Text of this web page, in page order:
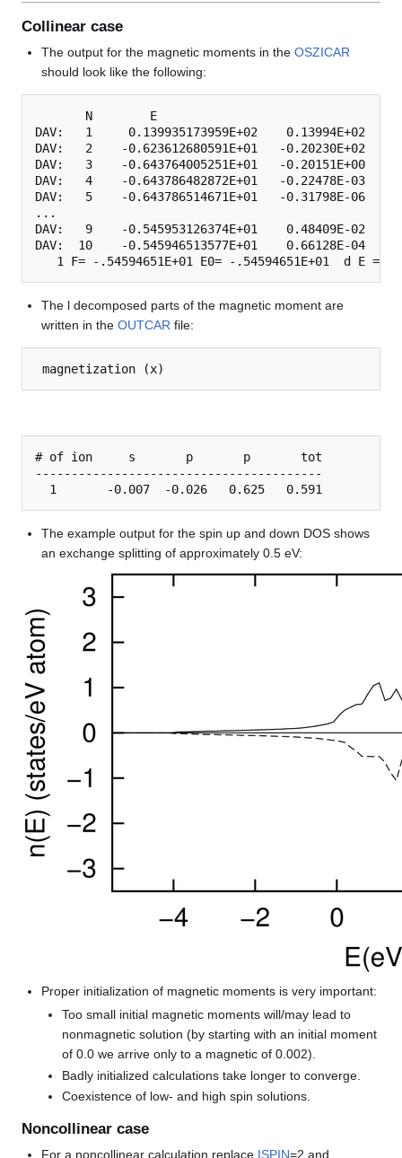
Collinear case
The output for the magnetic moments in theOSZICAR
should look like the following:
       N        E
DAV:   1     0.139935173959E+02    0.13994E+02   -
DAV:   2    -0.623612680591E+01   -0.20230E+02   -
DAV:   3    -0.643764005251E+01   -0.20151E+00   -
DAV:   4    -0.643786482872E+01   -0.22478E-03   -
DAV:   5    -0.643786514671E+01   -0.31798E-06   -
...
DAV:   9    -0.545953126374E+01    0.48409E-02   -
DAV:  10    -0.545946513577E+01    0.66128E-04   -
The l decomposed parts of the magnetic moment are
written in theOUTCAR file:
# of ion     s       p       p       tot
----------------------------------------
The example output for the spin up and down DOS shows
an exchange splitting of approximately 0.5 eV:
Proper initialization of magnetic moments is very important:
Too small initial magnetic moments will/may lead to
nonmagnetic solution (by starting with an initial moment
of 0.0 we arrive only to a magnetic of 0.002).
Badly initialized calculations take longer to converge.
Coexistence of low- and high spin solutions.
Noncollinear case
For a noncollinear calculation replace ISPIN=2 and